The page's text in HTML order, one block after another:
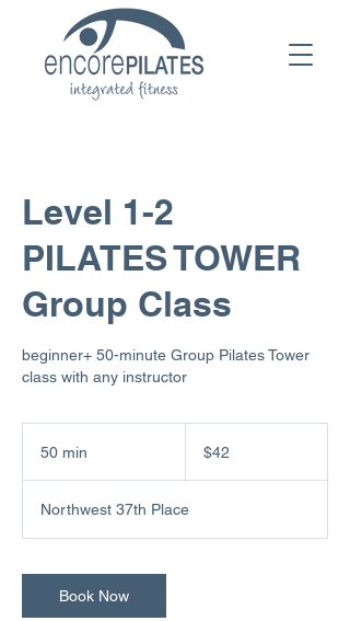
Level 1-2
PILATES TOWER
Group Class
beginner+ 50-minute Group Pilates Tower
class with any instructor
50 min
i
n
dollars$42
Northwest 37th Place
Book Now